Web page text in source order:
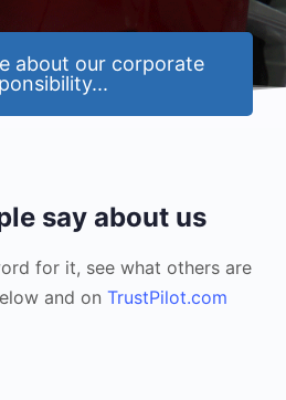
about our corporate
say about us
for it, see what others are
and on TrustPilot.com